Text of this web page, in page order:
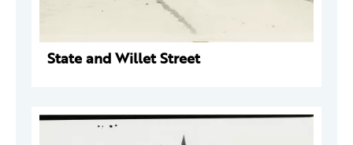
State and Willet Street